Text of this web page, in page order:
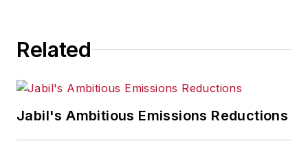
Related
Jabil's Ambitious Emissions Reductions